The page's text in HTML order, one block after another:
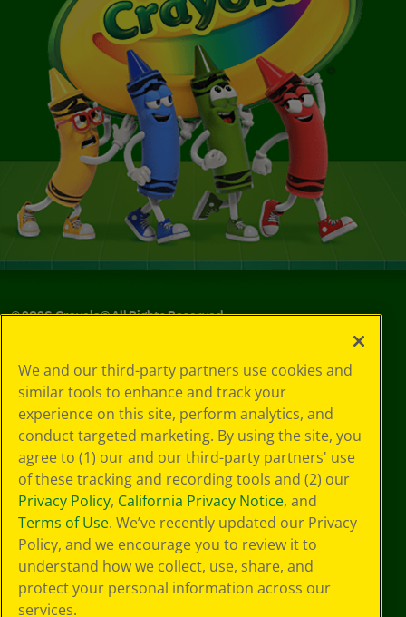
©2026Crayola® All Rights Reserved.
Choices
Privacy Policy
SMS Terms
GDPR
CA Privacy Notice
Cookie
Preferences
Terms of Use
Web Accessibility
We and our third-party partners use cookies and
similar tools to enhance and track your
experience on this site, perform analytics, and
conduct targeted marketing. By using the site, you
agree to (1) our and our third-party partners' use
of these tracking and recording tools and (2) our
Privacy Policy, California Privacy Notice, and
Terms of Use. We’ve recently updated our Privacy
Policy, and we encourage you to review it to
understand how we collect, use, share, and
protect your personal information across our
services.